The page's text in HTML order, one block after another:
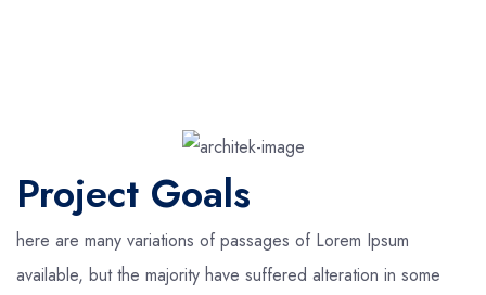
Project Goals
here are many variations of passages of Lorem Ipsum
available, but the majority have suffered alteration in some